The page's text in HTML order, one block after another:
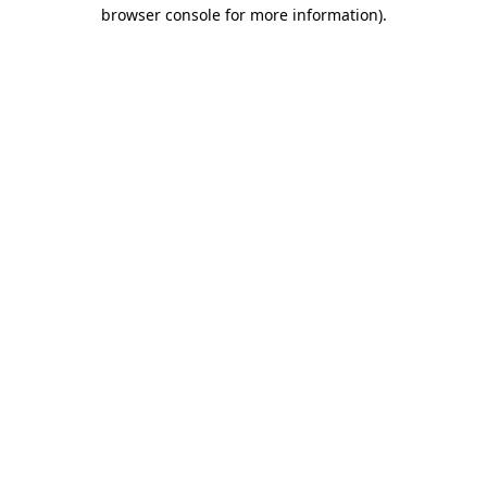
browser console for more information).